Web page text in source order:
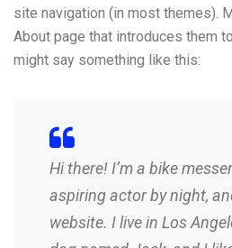
site navigation (in most themes).
About page that introduces them
might say something like this:
Hi there! I’m a bike
aspiring actor by night,
website. I live in Los